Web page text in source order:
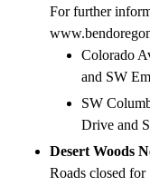
For further
Colorado
and SW
SW
Drive and
Desert Woods
Roads closed